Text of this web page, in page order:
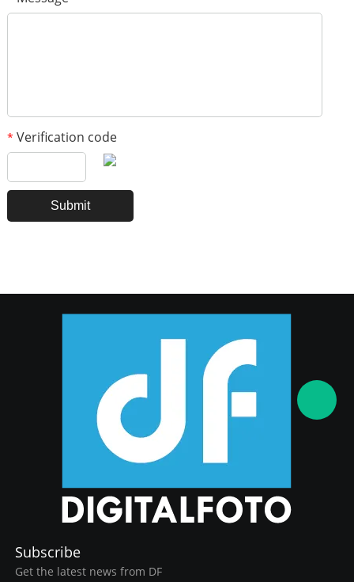
* Verification code
Subscribe
Get the latest news from DF